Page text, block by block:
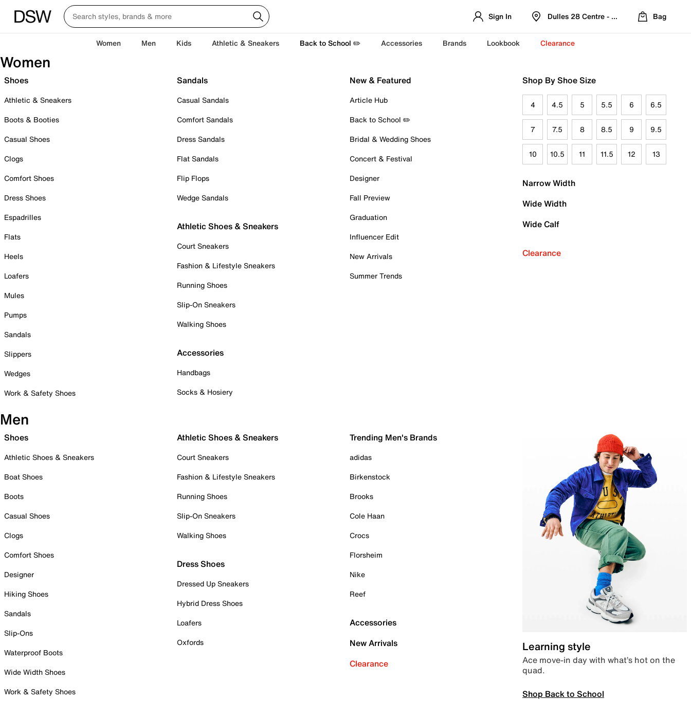
Sign In Dulles 28 Centre - Refreshed Location
Bag
Women Men Kids Athletic & Sneakers Back to School ✏️ Accessories Brands Lookbook Clearance
Women
Shoes
Athletic & Sneakers
Boots & Booties
Casual Shoes
Clogs
Comfort Shoes
Dress Shoes
Espadrilles
Flats
Heels
Loafers
Mules
Pumps
Sandals
Slippers
Wedges
Work & Safety Shoes
Sandals
Casual Sandals
Comfort Sandals
Dress Sandals
Flat Sandals
Flip Flops
Wedge Sandals
Athletic Shoes & Sneakers
Court Sneakers
Fashion & Lifestyle Sneakers
Running Shoes
Slip-On Sneakers
Walking Shoes
Accessories
Handbags
Socks & Hosiery
New & Featured
Article Hub
Back to School ✏️
Bridal & Wedding Shoes
Concert & Festival
Designer
Fall Preview
Graduation
Influencer Edit
New Arrivals
Summer Trends
Shop By Shoe Size
4 4.5 5 5.5 6 6.5
7 7.5 8 8.5 9 9.5
10 10.5 11 11.5 12 13
Narrow Width
Wide Width
Wide Calf
Clearance
Men
Shoes
Athletic Shoes & Sneakers
Boat Shoes
Boots
Casual Shoes
Clogs
Comfort Shoes
Designer
Hiking Shoes
Sandals
Slip-Ons
Waterproof Boots
Wide Width Shoes
Work & Safety Shoes
Athletic Shoes & Sneakers
Court Sneakers
Fashion & Lifestyle Sneakers
Running Shoes
Slip-On Sneakers
Walking Shoes
Dress Shoes
Dressed Up Sneakers
Hybrid Dress Shoes
Loafers
Oxfords
Trending Men's Brands
adidas
Birkenstock
Brooks
Cole Haan
Crocs
Florsheim
Nike
Reef
Accessories
New Arrivals
Clearance
Learning style
Ace move-in day with what’s hot on the
quad.
Shop Back to School